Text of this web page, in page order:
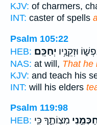
KJV: of charmers,
INT: caster of spells
Psalm 105:22
HEB:
וּזְקֵנָ֥יו יְחַכֵּֽם׃
NAS: at will, That he
KJV: and teach his
INT: will his elders
Psalm 119:98
HEB: מִצְוֹתֶ֑ךָ כִּ֖י